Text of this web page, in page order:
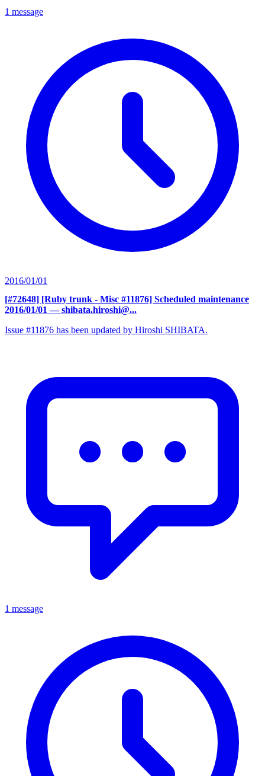
1 message
2016/01/01
[#72648] [Ruby trunk - Misc #11876] Scheduled maintenance
2016/01/01 — shibata.hiroshi@...
Issue #11876 has been updated by Hiroshi SHIBATA.
1 message